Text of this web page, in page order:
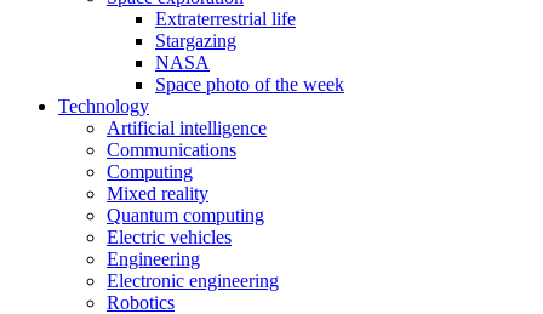
Extraterrestrial life
Stargazing
NASA
Space photo of the week
Technology
Artificial intelligence
Communications
Computing
Mixed reality
Quantum computing
Electric vehicles
Engineering
Electronic engineering
Robotics